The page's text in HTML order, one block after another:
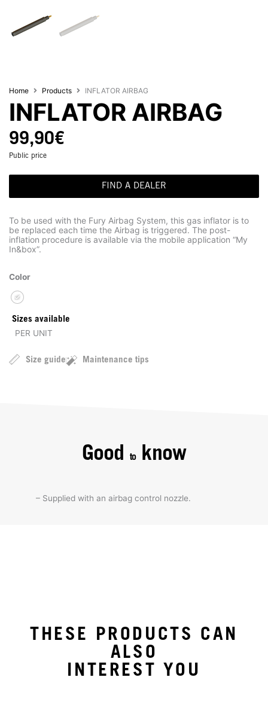
Home Products INFLATOR AIRBAG
INFLATOR AIRBAG
99,90€
Public price
FIND A DEALER
To be used with the Fury Airbag System, this gas inflator is to
be replaced each time the Airbag is triggered. The post-
inflation procedure is available via the mobile application “My
In&box”.
Color
Sizes available
PER UNIT
Size guide Maintenance tips
Good toknow
– Supplied with an airbag control nozzle.
THESE PRODUCTS CAN
ALSO
INTEREST YOU